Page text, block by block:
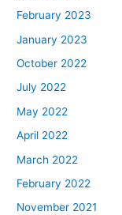
February 2023
January 2023
October 2022
July 2022
May 2022
April 2022
March 2022
February 2022
November 2021